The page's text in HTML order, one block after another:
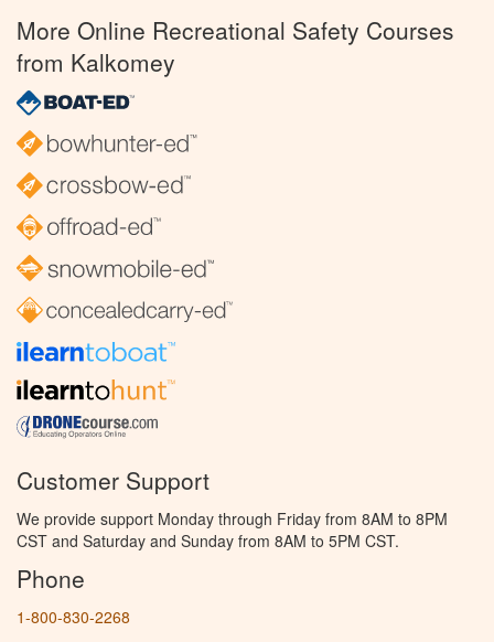
More Online Recreational Safety Courses
from Kalkomey
Customer Support
We provide support Monday through Friday from 8AM to 8PM
CST and Saturday and Sunday from 8AM to 5PM CST.
Phone
1-800-830-2268